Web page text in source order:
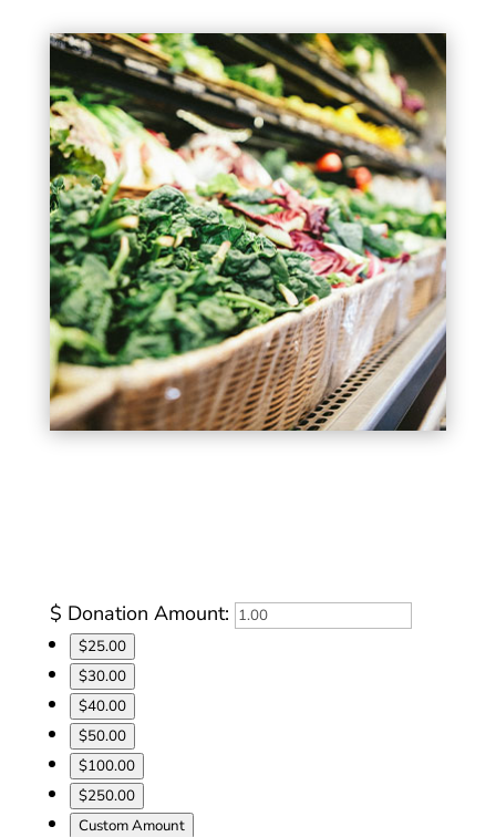
$ Donation Amount:
$25.00
$30.00
$40.00
$50.00
$100.00
$250.00
Custom Amount